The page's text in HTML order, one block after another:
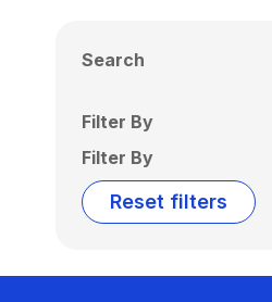
Search
Filter By
Filter By
Reset filters